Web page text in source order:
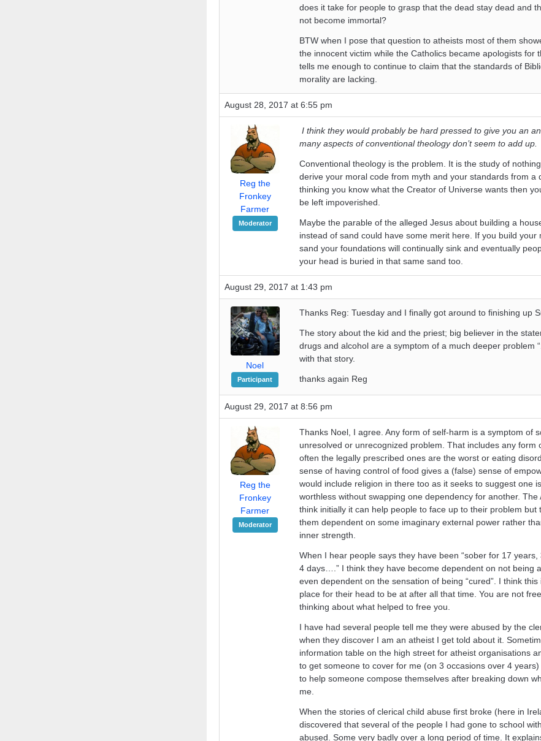
does it take for people to grasp that the dead stay dead and
not become immortal?
BTW when I pose that question to atheists most of them
the innocent victim while the Catholics became apologists for
tells me enough to continue to claim that the standards of
morality are lacking.
August 28, 2017 at 6:55 pm
Reg the
Fronkey
Farmer
Moderator
I think they would probably be hard pressed to give you an
many aspects of conventional theology don’t seem to add up.
Conventional theology is the problem. It is the study of
derive your moral code from myth and your standards from a
thinking you know what the Creator of Universe wants then
be left impoverished.
Maybe the parable of the alleged Jesus about building a
instead of sand could have some merit here. If you build your
sand your foundations will continually sink and eventually
your head is buried in that same sand too.
August 29, 2017 at 1:43 pm
Noel
Participant
Thanks Reg: Tuesday and I finally got around to finishing up
The story about the kid and the priest; big believer in the
drugs and alcohol are a symptom of a much deeper problem
with that story.
thanks again Reg
August 29, 2017 at 8:56 pm
Reg the
Fronkey
Farmer
Moderator
Thanks Noel, I agree. Any form of self-harm is a symptom of
unresolved or unrecognized problem. That includes any form
often the legally prescribed ones are the worst or eating
sense of having control of food gives a (false) sense of
would include religion in there too as it seeks to suggest one
worthless without swapping one dependency for another. The
think initially it can help people to face up to their problem but
them dependent on some imaginary external power rather
inner strength.
When I hear people says they have been “sober for 17 years,
4 days….” I think they have become dependent on not being
even dependent on the sensation of being “cured”. I think this
place for their head to be at after all that time. You are not
thinking about what helped to free you.
I have had several people tell me they were abused by the
when they discover I am an atheist I get told about it.
information table on the high street for atheist organisations
to get someone to cover for me (on 3 occasions over 4
to help someone compose themselves after breaking down
me.
When the stories of clerical child abuse first broke (here in
discovered that several of the people I had gone to school
abused. Some very badly over a long period of time. It